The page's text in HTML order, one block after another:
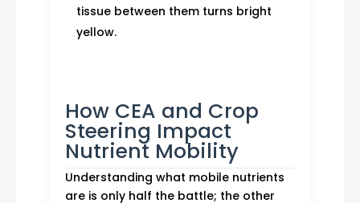
tissue between them turns bright
yellow.
How CEA and Crop
Steering Impact
Nutrient Mobility
Understanding what mobile nutrients
are is only half the battle; the other